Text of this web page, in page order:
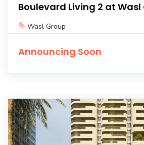
Boulevard Living 2 at
Wasl Group
Announcing Soon